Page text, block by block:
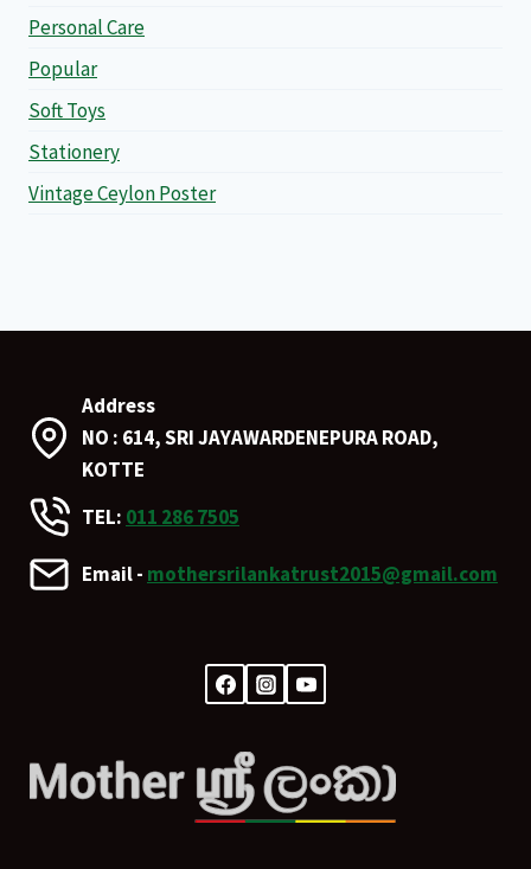
Personal Care
Popular
Soft Toys
Stationery
Vintage Ceylon Poster
Address
NO : 614, SRI JAYAWARDENEPURA ROAD,
KOTTE
TEL: 011 286 7505
Email - mothersrilankatrust2015@gmail.com